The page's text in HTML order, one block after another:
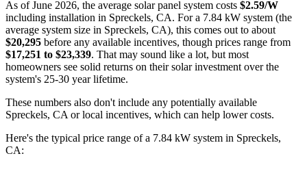
As of June 2026, the average solar panel system costs $2.59/W
including installation in Spreckels, CA. For a 7.84 kW system (the
average system size in Spreckels, CA), this comes out to about
$20,295 before any available incentives, though prices range from
$17,251 to $23,339. That may sound like a lot, but most
homeowners see solid returns on their solar investment over the
system's 25-30 year lifetime.
These numbers also don't include any potentially available
Spreckels, CA or local incentives, which can help lower costs.
Here's the typical price range of a 7.84 kW system in Spreckels,
CA: